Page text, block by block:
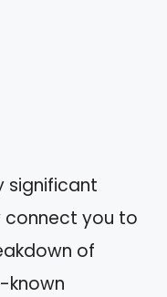
significant
connect you to
of
known